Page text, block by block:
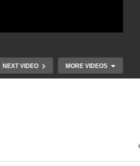
NEXT VIDEO MORE VIDEOS